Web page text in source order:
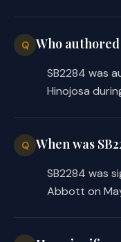
those
(11)
(12)
danger
(13)
Q Who authored
SB2284 was
Hinojosa
Q When was
SB2284 was
Abbott on